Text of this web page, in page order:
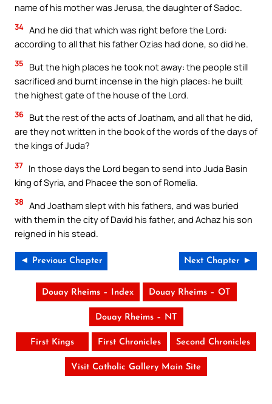
name of his mother was Jerusa, the daughter of Sadoc.
34 And he did that which was right before the Lord:
according to all that his father Ozias had done, so did he.
35
But the high places he took not away: the people still
sacrificed and burnt incense in the high places: he built
the highest gate of the house of the Lord.
36 But the rest of the acts of Joatham, and all that he did,
are they not written in the book of the words of the days of
the kings of Juda?
37 In those days the Lord began to send into Juda Basin
king of Syria, and Phacee the son of Romelia.
38 And Joatham slept with his fathers, and was buried
with them in the city of David his father, and Achaz his son
reigned in his stead.
◄ Previous Chapter Next Chapter ►
Douay Rheims – Index Douay Rheims – OT
Douay Rheims – NT
First Kings First Chronicles Second Chronicles
Visit Catholic Gallery Main Site